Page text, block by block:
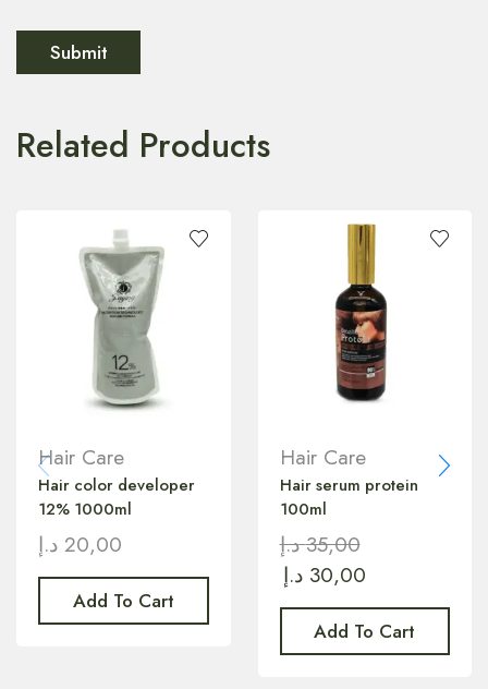
Related Products
Hair Care
Hair color developer
12% 1000ml
20,00 د.إ
Add To Cart
Hair Care
Hair serum protein
100ml
35,00 د.إ
30,00 د.إ
Add To Cart